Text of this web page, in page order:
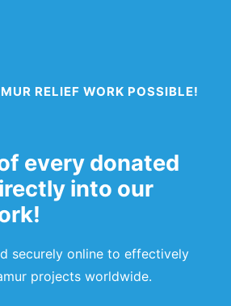
RELIEF WORK POSSIBLE!
every donated
into our
securely online to effectively
projects worldwide.